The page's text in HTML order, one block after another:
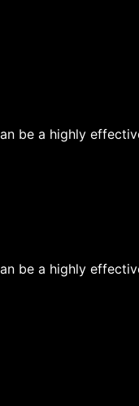
be a highly
be a highly